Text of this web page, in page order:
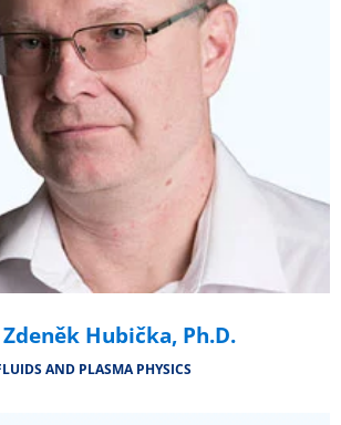
Hubička, Ph.D.
AND PLASMA PHYSICS